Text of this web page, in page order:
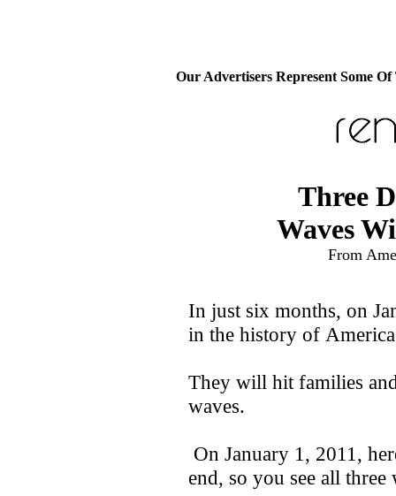
Our Advertisers Represent Some
Three
Waves
From
In just six months, on
in the history of
They will hit families
waves.
On January 1, 2011,
end, so you see all three